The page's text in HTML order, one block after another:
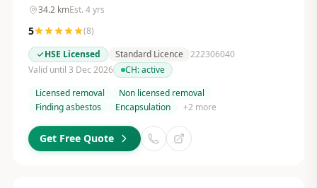
34.2kmEst. 4yrs
5 (8)
HSE Licensed
Standard Licence 222306040
Valid until 3 Dec 2026
CH:active
Licensed removal
Non licensed removal
Finding asbestos
Encapsulation +2 more
Get Free Quote